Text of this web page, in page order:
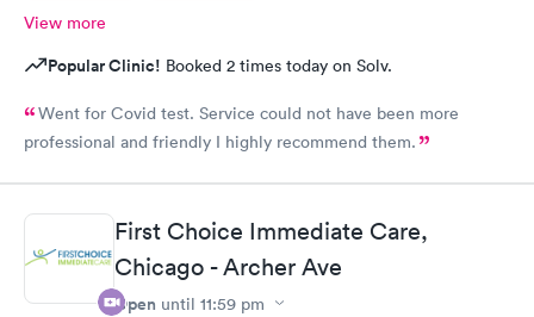
View more
Popular Clinic! Booked 2 times today on Solv.
Went for Covid test. Service could not have been more
professional and friendly I highly recommend them.
First Choice Immediate Care,
Chicago - Archer Ave
Open until 11:59 pm